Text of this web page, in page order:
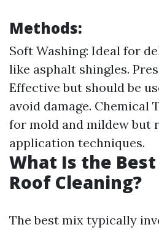
Methods:
Soft Washing: Ideal for
like asphalt shingles.
Effective but should be
avoid damage. Chemical
for mold and mildew but
application techniques.
What Is the
Roof Cleaning?
The best mix typically